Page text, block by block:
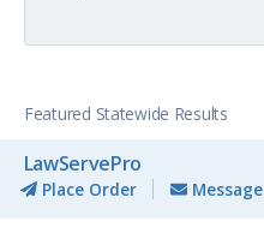
Featured Statewide Results
LawServePro
Place Order Message